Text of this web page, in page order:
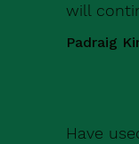
will
Padraig
Have